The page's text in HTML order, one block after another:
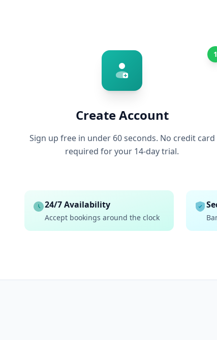
1
Create Account
Sign up free in under 60 seconds. No credit card
required for your 14-day trial.
24/7 Availability
Accept bookings around the clock